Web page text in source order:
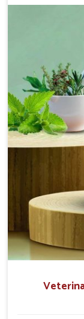
for the
normal
exaggerated
legs, which
diminish
to stay